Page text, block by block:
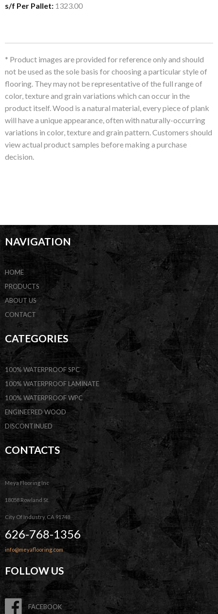
s/f Per Pallet: 1323.00
* Product images are provided for reference only and should
not be used as the sole basis for choosing a particular style of
flooring. They may not be representative of the full range of
color, texture and grain variations which can occur in the
product itself. Wood is a natural material, every piece of plank
will have a unique appearance, often with naturally-occurring
variations in color, texture and grain pattern. Customers should
view actual product samples before making a purchase
decision.
NAVIGATION
HOME
PRODUCTS
ABOUT US
CONTACT
CATEGORIES
100% WATERPROOF SPC
100% WATERPROOF LAMINATE
100% WATERPROOF WPC
ENGINEERED WOOD
DISCONTINUED
CONTACTS
Meya Flooring Inc
18058 Rowland St.
City Of Industry, CA 91748
626-768-1356
info@meyaflooring.com
FOLLOW US
FACEBOOK